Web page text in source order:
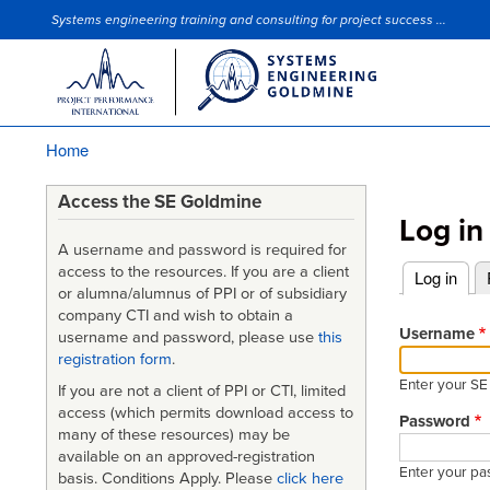
Site Slogan
Systems engineering training and consulting for project success ...
Home
Log in
Primary
tabs
Log in
Username
Enter your
Password
Enter your
Access the SE Goldmine
A username and password is required for
access to the resources. If you are a client
or alumna/alumnus of PPI or of subsidiary
company CTI and wish to obtain a
username and password, please use this
registration form.
If you are not a client of PPI or CTI, limited
access (which permits download access to
many of these resources) may be
available on an approved-registration
basis. Conditions Apply. Please click here